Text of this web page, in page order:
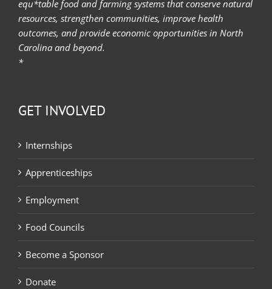
equ*table food and farming systems that conserve natural
resources, strengthen communities, improve health
outcomes, and provide economic opportunities in North
Carolina and beyond.
*
GET INVOLVED
Internships
Apprenticeships
Employment
Food Councils
Become a Sponsor
Donate